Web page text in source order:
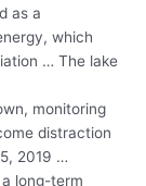
as a
which
… The lake
monitoring
distraction
2019 …
long-term